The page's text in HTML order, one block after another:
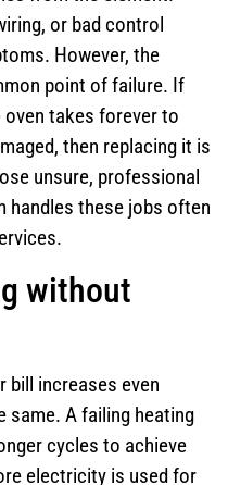
or bad control
However, the
point of failure. If
takes forever to
then replacing it is
unsure, professional
handles these jobs often
without
bill increases even
same. A failing heating
cycles to achieve
electricity is used for